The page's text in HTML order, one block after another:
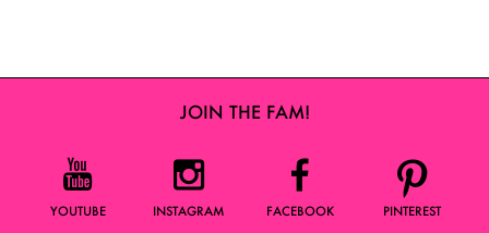
JOIN THE FAM!
YOUTUBE INSTAGRAM FACEBOOK PINTEREST